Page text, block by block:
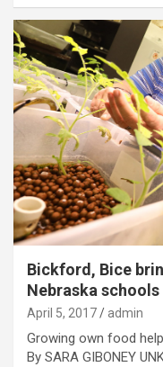
Bickford, Bice
Nebraska schools
April 5, 2017 admin
Growing own food
By SARA GIBONEY